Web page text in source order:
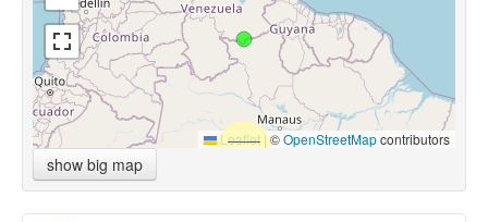
Leaflet |©OpenStreetMapcontributors
show big map